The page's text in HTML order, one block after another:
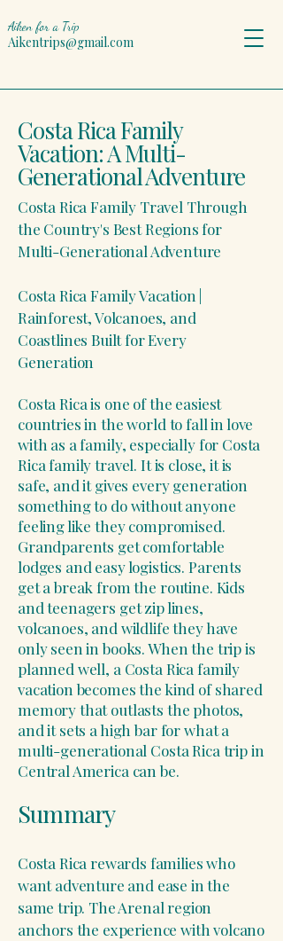
Aiken for a Trip
Aikentrips@gmail.com
Costa Rica Family
Vacation: A Multi-
Generational Adventure
Costa Rica Family Travel Through
the Country's Best Regions for
Multi-Generational Adventure
Costa Rica Family Vacation |
Rainforest, Volcanoes, and
Coastlines Built for Every
Generation
Costa Rica is one of the easiest
countries in the world to fall in love
with as a family, especially for Costa
Rica family travel. It is close, it is
safe, and it gives every generation
something to do without anyone
feeling like they compromised.
Grandparents get comfortable
lodges and easy logistics. Parents
get a break from the routine. Kids
and teenagers get zip lines,
volcanoes, and wildlife they have
only seen in books. When the trip is
planned well, a Costa Rica family
vacation becomes the kind of shared
memory that outlasts the photos,
and it sets a high bar for what a
multi-generational Costa Rica trip in
Central America can be.
Summary
Costa Rica rewards families who
want adventure and ease in the
same trip. The Arenal region
anchors the experience with volcano